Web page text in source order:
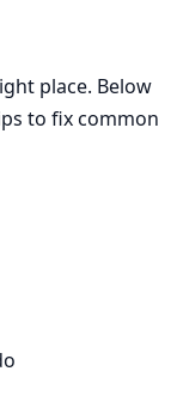
place. Below
to fix common